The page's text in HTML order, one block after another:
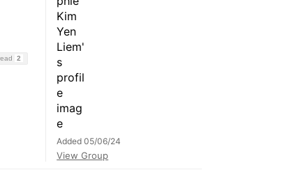
2
Added 05/06/24
View Group